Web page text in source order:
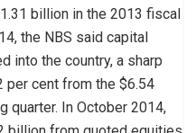
billion in the 2013 fiscal
the NBS said capital
into the country, a sharp
per cent from the $6.54
quarter. In October 2014,